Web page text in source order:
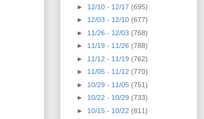
► 12/10 - 12/17 (695)
► 12/03 - 12/10 (677)
► 11/26 - 12/03 (768)
► 11/19 - 11/26 (788)
► 11/12 - 11/19 (762)
► 11/05 - 11/12 (770)
► 10/29 - 11/05 (751)
► 10/22 - 10/29 (733)
► 10/15 - 10/22 (811)